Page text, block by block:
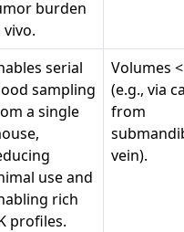
burden
vivo.
serial
sampling
a single
use and
rich
profiles.
Volumes
(e.g., via
from
vein).